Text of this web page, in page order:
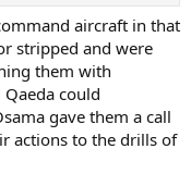
aircraft in that
stripped and were
them with
could
gave them a call
actions to the drills of